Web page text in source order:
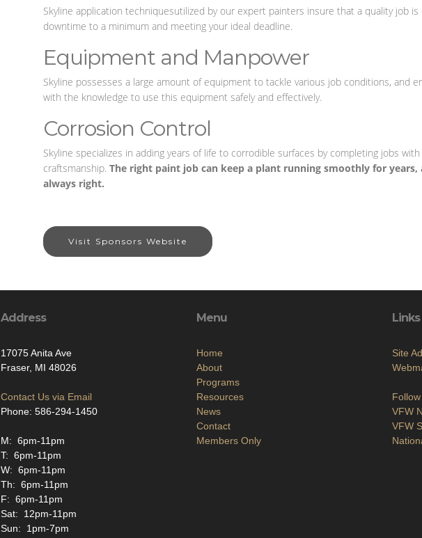
Skyline application techniquesutilized by our expert painters insure that a quality job
downtime to a minimum and meeting your ideal deadline.
Equipment and Manpower
Skyline possesses a large amount of equipment to tackle various job conditions, and
with the knowledge to use this equipment safely and effectively.
Corrosion Control
Skyline specializes in adding years of life to corrodible surfaces by completing jobs
craftsmanship. The right paint job can keep a plant running smoothly for
always right.
Visit Sponsors Website
Address
17075 Anita Ave
Fraser, MI 48026
Contact Us via Email
Phone: 586-294-1450
M: 6pm-11pm
T: 6pm-11pm
W: 6pm-11pm
Th: 6pm-11pm
F: 6pm-11pm
Sat: 12pm-11pm
Sun: 1pm-7pm
Menu
Home
About
Programs
Resources
News
Contact
Members Only
Links
Site
VFW
VFW